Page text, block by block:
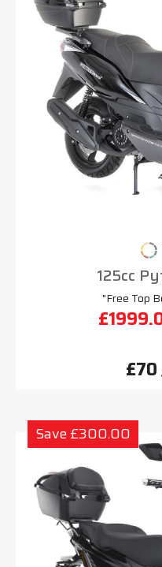
125cc
"Free Top
£70
Save £300.00